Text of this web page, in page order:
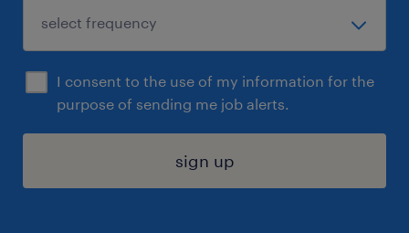
I consent to the use of my information for the
purpose of sending me job alerts.
sign up